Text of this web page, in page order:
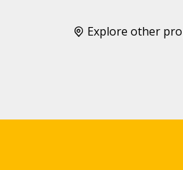
Explore other